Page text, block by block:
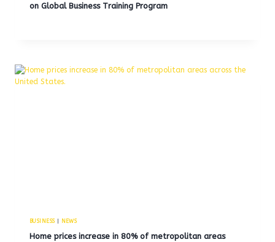
on Global Business Training Program
BUSINESS| NEWS
Home prices increase in 80% of metropolitan areas